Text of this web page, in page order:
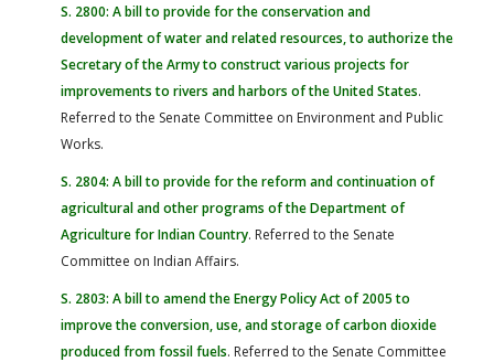
S. 2800: A bill to provide for the conservation and
development of water and related resources, to authorize the
Secretary of the Army to construct various projects for
improvements to rivers and harbors of the United States.
Referred to the Senate Committee on Environment and Public
Works.
S. 2804: A bill to provide for the reform and continuation of
agricultural and other programs of the Department of
Agriculture for Indian Country. Referred to the Senate
Committee on Indian Affairs.
S. 2803: A bill to amend the Energy Policy Act of 2005 to
improve the conversion, use, and storage of carbon dioxide
produced from fossil fuels. Referred to the Senate Committee